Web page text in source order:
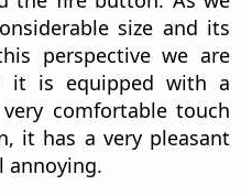
size and its
perspective we are
it is equipped with a
comfortable touch
it has a very pleasant
annoying.